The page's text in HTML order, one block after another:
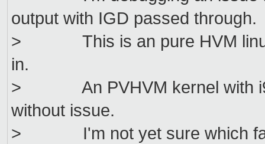
output with IGD passed through.
> This is an pure HVM linux
in.
> An PVHVM kernel with
without issue.
> I'm not yet sure which